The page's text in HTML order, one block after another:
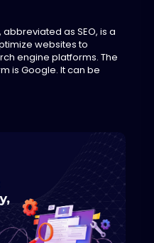
as SEO, is a
websites to
engine platforms. The
is Google. It can be